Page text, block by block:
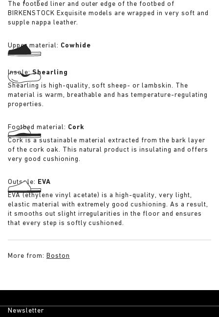
The footbed liner and outer edge of the footbed of
BIRKENSTOCK Exquisite models are wrapped in very soft and
supple nappa leather.
Upper material: Cowhide
Insole:Shearling
Shearling is high-quality, soft sheep- or lambskin. The
material is warm, breathable and has temperature-regulating
properties.
Footbed material: Cork
Cork is a sustainable material extracted from the bark layer
of the cork oak. This natural product is insulating and offers
very good cushioning.
Outsole: EVA
EVA (ethylene vinyl acetate) is a high-quality, very light,
elastic material with extremely good cushioning. As a result,
it smooths out slight irregularities in the floor and ensures
that every step is softly cushioned.
More from: Boston
Newsletter